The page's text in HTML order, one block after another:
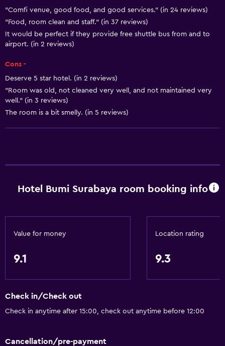
Air-conditioned
General
Slippers
Carpeted
Services and conveniences
24-hour front desk
Hairdryer
"Comfi venue, good food, and good services." (in 24 reviews)
"Food, room clean and staff." (in 37 reviews)
It would be perfect if they provide free shuttle bus from and to
airport. (in 2 reviews)
Cons -
Deserve 5 star hotel. (in 2 reviews)
"Room was old, not cleaned very well, and not maintained very
well." (in 3 reviews)
The room is a bit smelly. (in 5 reviews)
Hotel Bumi Surabaya room booking info
Value for money
9.1
Location rating
9.3
Check in/Check out
Check in anytime after 15:00, check out anytime before 12:00
Cancellation/pre-payment